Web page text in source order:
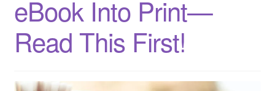
eBook Into Print—
Read This First!